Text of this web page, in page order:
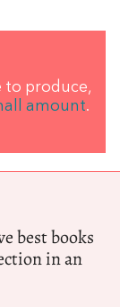
to produce,
amount.
best books
in an